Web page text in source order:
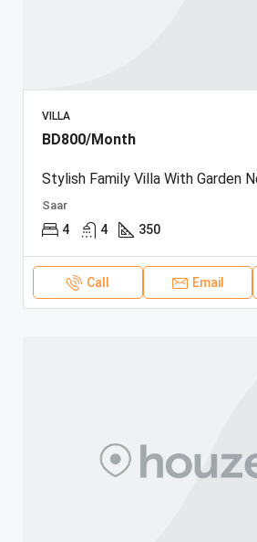
VILLA
BD800/Month
Stylish Family Villa With Garden
Saar
4 4 350
Call Email